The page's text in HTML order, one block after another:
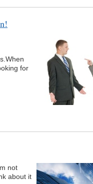
for
not
about it